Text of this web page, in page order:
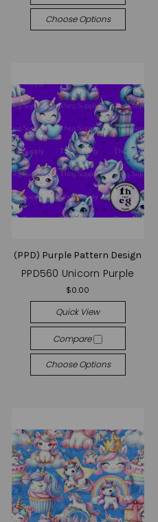
Choose Options
(PPD) Purple Pattern Design
PPD560 Unicorn Purple
$0.00
Quick View
Compare
Choose Options